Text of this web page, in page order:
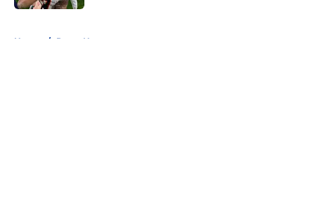
Home / Rams News